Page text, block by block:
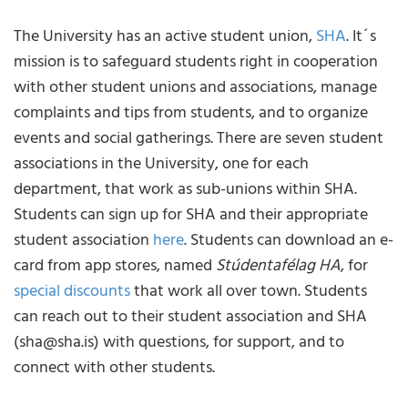
The University has an active student union,SHA. It´s
mission is to safeguard students right in cooperation
with other student unions and associations, manage
complaints and tips from students, and to organize
events and social gatherings. There are seven student
associations in the University, one for each
department, that work as sub-unions within SHA.
Students can sign up for SHA and their appropriate
student association here. Students can download an e-
card from app stores, named Stúdentafélag HA, for
special discountsthat work all over town. Students
can reach out to their student association and SHA
(sha@sha.is) with questions, for support, and to
connect with other students.